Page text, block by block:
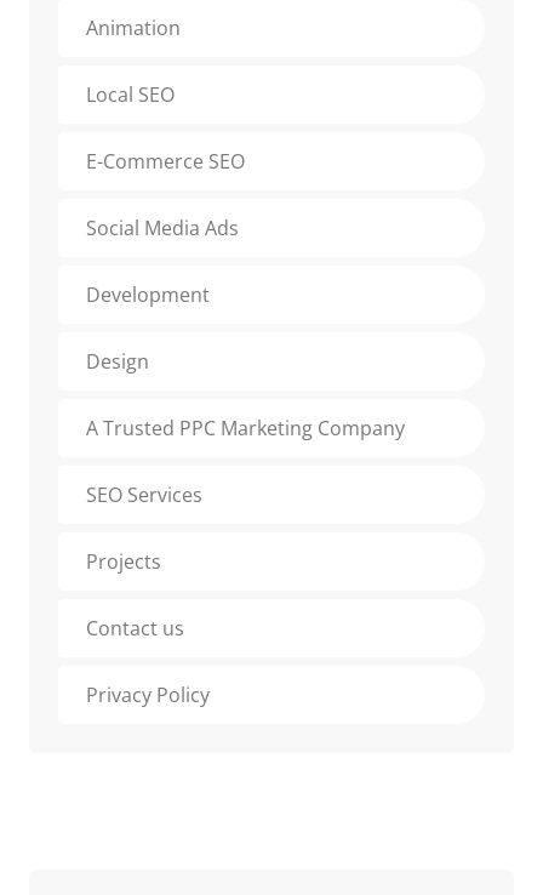
Animation
Local SEO
E-Commerce SEO
Social Media Ads
Development
Design
A Trusted PPC Marketing Company
SEO Services
Projects
Contact us
Privacy Policy